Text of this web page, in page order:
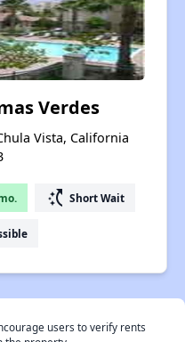
Verdes
Vista, California
switch_access_shortcut Short Wait
users to verify rents